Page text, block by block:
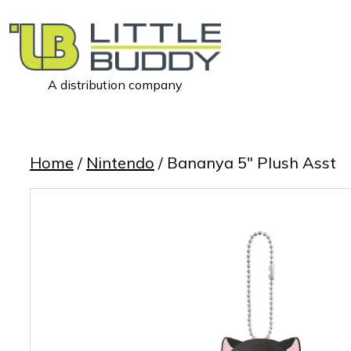
A distribution company
Home / Nintendo / Bananya 5″ Plush Asst